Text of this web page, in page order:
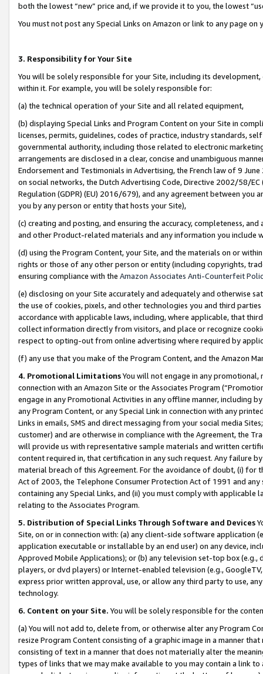
both the lowest “new” price and, if we provide it to you, the lowest
You must not post any Special Links on Amazon or link to any page
3. Responsibility for Your Site
You will be solely responsible for your Site, including its
within it. For example, you will be solely responsible for:
(a) the technical operation of your Site and all related equipment,
(b) displaying Special Links and Program Content on your Site in
licenses, permits, guidelines, codes of practice, industry standards,
governmental authority, including those related to electronic
arrangements are disclosed in a clear, concise and unambiguous
Endorsement and Testimonials in Advertising, the French law of 9
on social networks, the Dutch Advertising Code, Directive 2002/58/
Regulation (GDPR) (EU) 2016/679), and any agreement between
you by any person or entity that hosts your Site),
(c) creating and posting, and ensuring the accuracy, completeness,
and other Product-related materials and any information you include
(d) using the Program Content, your Site, and the materials on or
rights or those of any other person or entity (including copyrights,
ensuring compliance with the Amazon Associates Anti-Counterfeit
(e) disclosing on your Site accurately and adequately and otherwise
the use of cookies, pixels, and other technologies you and third
accordance with applicable laws, including, where applicable, that
collect information directly from visitors, and place or recognize
respect to opting-out from online advertising where required by
(f) any use that you make of the Program Content, and the Amazon
4. Promotional LimitationsYou will not engage in any
connection with an Amazon Site or the Associates Program
engage in any Promotional Activities in any offline manner, including
any Program Content, or any Special Link in connection with any
Links in emails, SMS and direct messaging from your social media
customer) and are otherwise in compliance with the Agreement, the
will provide us with representative sample materials and written
content required in, that certification in any such request. Any failure
material breach of this Agreement. For the avoidance of doubt, (i) for
Act of 2003, the Telephone Consumer Protection Act of 1991 and
containing any Special Links, and (ii) you must comply with
relating to the Associates Program.
5. Distribution of Special Links Through Software and Devices
Site, on or in connection with: (a) any client-side software application
application executable or installable by an end user) on any device,
Approved Mobile Applications); or (b) any television set-top box
players, or dvd players) or Internet-enabled television (e.g.,
express prior written approval, use, or allow any third party to use,
technology.
6. Content on your Site. You will be solely responsible for the
(a) You will not add to, delete from, or otherwise alter any Program
resize Program Content consisting of a graphic image in a manner
consisting of text in a manner that does not materially alter the
types of links that we may make available to you may contain a link